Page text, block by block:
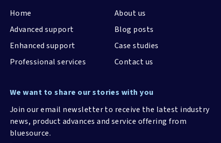
Home
Advanced support
Enhanced support
Professional services
About us
Blog posts
Case studies
Contact us
We want to share our stories with you
Join our email newsletter to receive the latest industry
news, product advances and service offering from
bluesource.